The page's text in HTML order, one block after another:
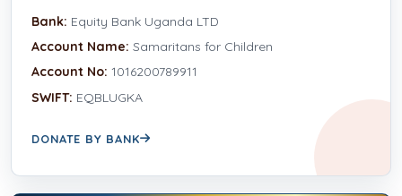
Bank: Equity Bank Uganda LTD
Account Name: Samaritans for Children
Account No: 1016200789911
SWIFT: EQBLUGKA
DONATE BY BANK